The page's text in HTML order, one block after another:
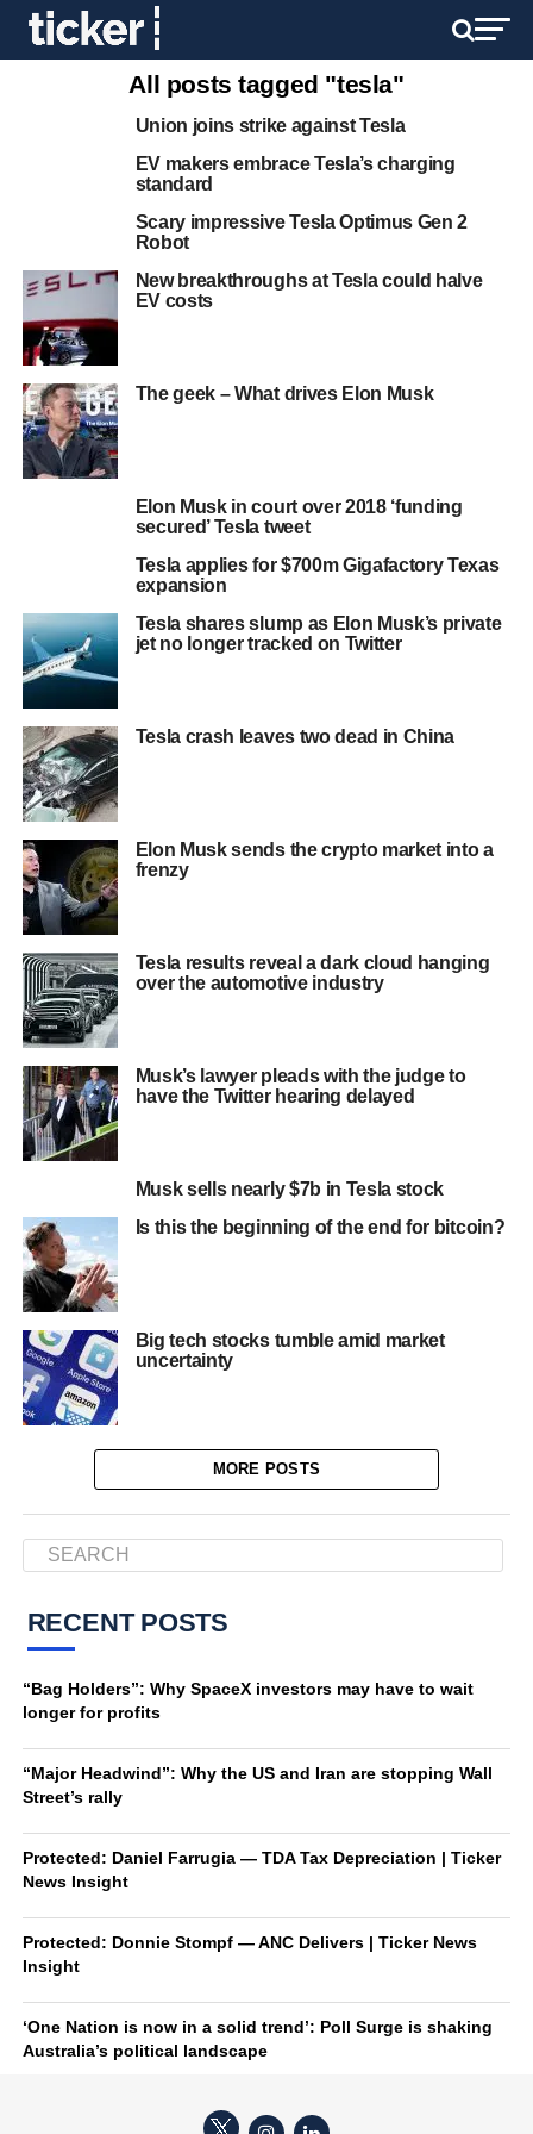
All posts tagged "tesla"
Union joins strike against Tesla
EV makers embrace Tesla’s charging
standard
Scary impressive Tesla Optimus Gen 2
Robot
New breakthroughs at Tesla could halve
EV costs
The geek – What drives Elon Musk
Elon Musk in court over 2018 ‘funding
secured’ Tesla tweet
Tesla applies for $700m Gigafactory Texas
expansion
Tesla shares slump as Elon Musk’s private
jet no longer tracked on Twitter
Tesla crash leaves two dead in China
Elon Musk sends the crypto market into a
frenzy
Tesla results reveal a dark cloud hanging
over the automotive industry
Musk’s lawyer pleads with the judge to
have the Twitter hearing delayed
Musk sells nearly $7b in Tesla stock
Is this the beginning of the end for bitcoin?
Big tech stocks tumble amid market
uncertainty
MORE POSTS
RECENT POSTS
“Bag Holders”: Why SpaceX investors may have to wait
longer for profits
“Major Headwind”: Why the US and Iran are stopping Wall
Street’s rally
Protected: Daniel Farrugia — TDA Tax Depreciation | Ticker
News Insight
Protected: Donnie Stompf — ANC Delivers | Ticker News
Insight
‘One Nation is now in a solid trend’: Poll Surge is shaking
Australia’s political landscape